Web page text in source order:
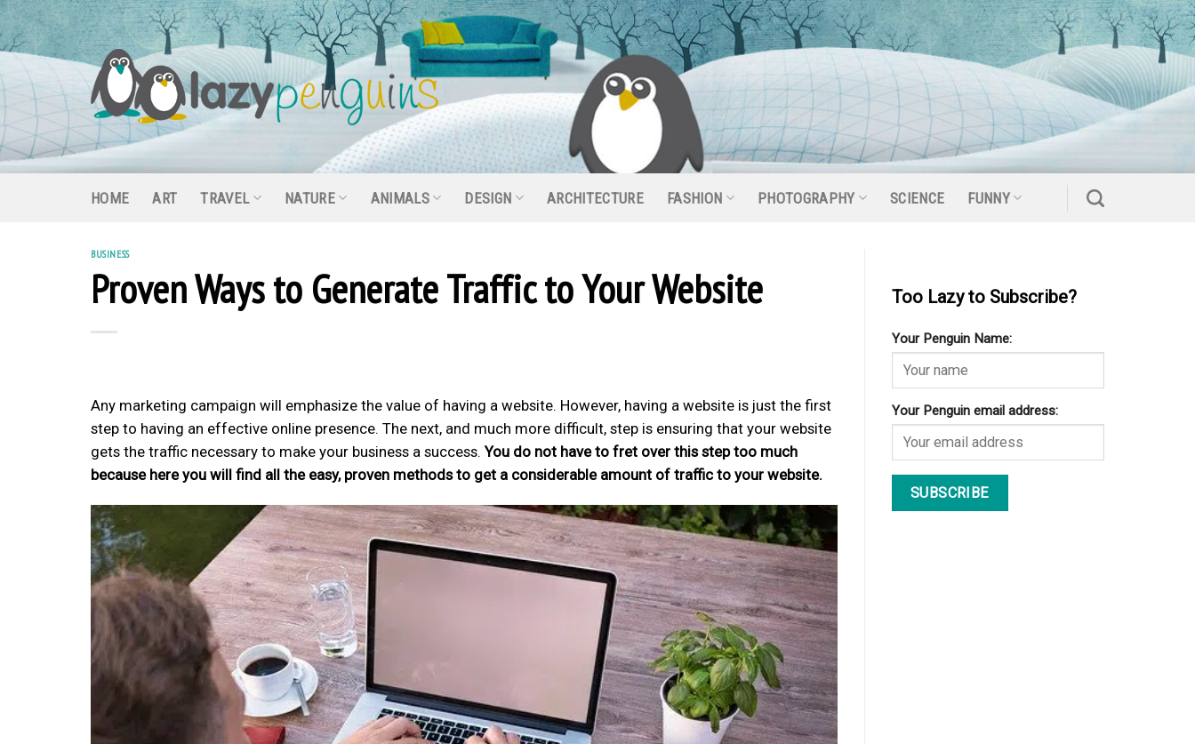
Skip
to
content
HOME ART TRAVEL NATURE ANIMALS DESIGN ARCHITECTURE FASHION PHOTOGRAPHY SCIENCE FUNNY
BUSINESS
Proven Ways to Generate Traffic to Your Website
Any marketing campaign will emphasize the value of having a website. However, having a website is just the first
step to having an effective online presence. The next, and much more difficult, step is ensuring that your website
gets the traffic necessary to make your business a success.You do not have to fret over this step too much
because here you will find all the easy, proven methods to get a considerable amount of traffic to your website.
Too Lazy to Subscribe?
Your Penguin Name:
Your Penguin email address: